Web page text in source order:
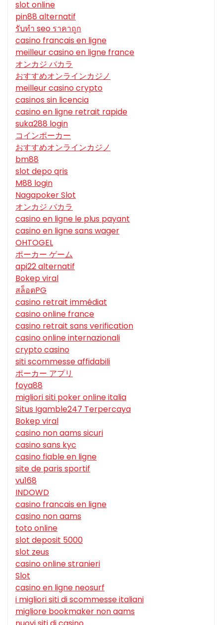
slot online
pin88 alternatif
รับทํา seo ราคาถูก
casino francais en ligne
meilleur casino en ligne france
オンカジ バカラ
おすすめオンラインカジノ
meilleur casino crypto
casinos sin licencia
casino en ligne retrait rapide
suka288 login
コインポーカー
おすすめオンラインカジノ
bm88
slot depo qris
M88 login
Nagapoker Slot
オンカジ バカラ
casino en ligne le plus payant
casino en ligne sans wager
OHTOGEL
ポーカー ゲーム
api22 alternatif
Bokep viral
สล็อตPG
casino retrait immédiat
casino online france
casino retrait sans verification
casino online internazionali
crypto casino
siti scommesse affidabili
ポーカー アプリ
foya88
migliori siti poker online italia
Situs Igamble247 Terpercaya
Bokep viral
casino non aams sicuri
casino sans kyc
casino fiable en ligne
site de paris sportif
vu168
INDOWD
casino francais en ligne
casino non aams
toto online
slot deposit 5000
slot zeus
casino online stranieri
Slot
casino en ligne neosurf
i migliori siti di scommesse italiani
migliore bookmaker non aams